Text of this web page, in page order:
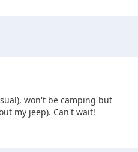
won't be camping but
my jeep). Can't wait!